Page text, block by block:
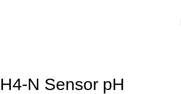
N Sensor pH